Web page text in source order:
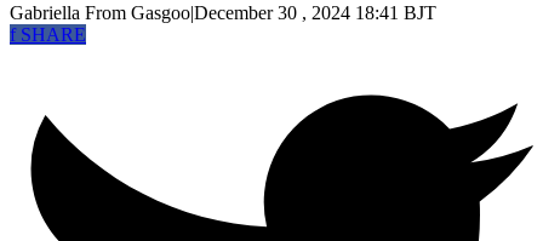
Gabriella From Gasgoo|December 30 , 2024 18:41 BJT
fSHARE